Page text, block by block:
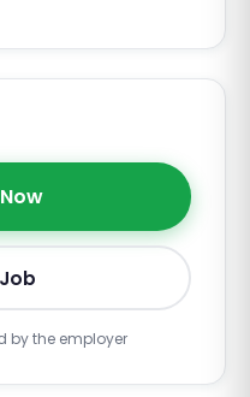
by the employer